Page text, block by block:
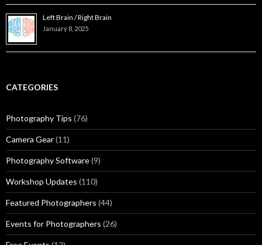
Left Brain / Right Brain
January 8, 2025
CATEGORIES
Photography Tips (76)
Camera Gear(11)
Photography Software(9)
Workshop Updates (110)
Featured Photographers (44)
Events for Photographers (26)